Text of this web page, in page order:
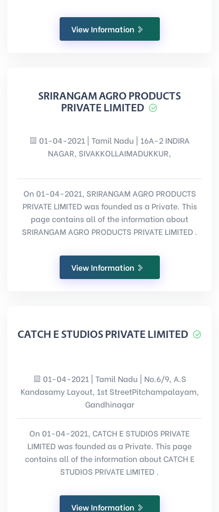
View Information
SRIRANGAM AGRO PRODUCTS
PRIVATE LIMITED
01-04-2021 | Tamil Nadu | 16A-2 INDIRA
NAGAR, SIVAKKOLLAIMADUKKUR,
On 01-04-2021, SRIRANGAM AGRO PRODUCTS
PRIVATE LIMITED was founded as a Private. This
page contains all of the information about
SRIRANGAM AGRO PRODUCTS PRIVATE LIMITED .
View Information
CATCH E STUDIOS PRIVATE LIMITED
01-04-2021 | Tamil Nadu | No.6/9, A.S
Kandasamy Layout, 1st StreetPitchampalayam,
Gandhinagar
On 01-04-2021, CATCH E STUDIOS PRIVATE
LIMITED was founded as a Private. This page
contains all of the information about CATCH E
STUDIOS PRIVATE LIMITED .
View Information